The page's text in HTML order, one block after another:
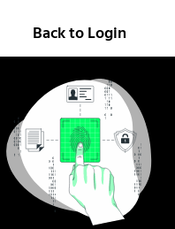
Back to Login